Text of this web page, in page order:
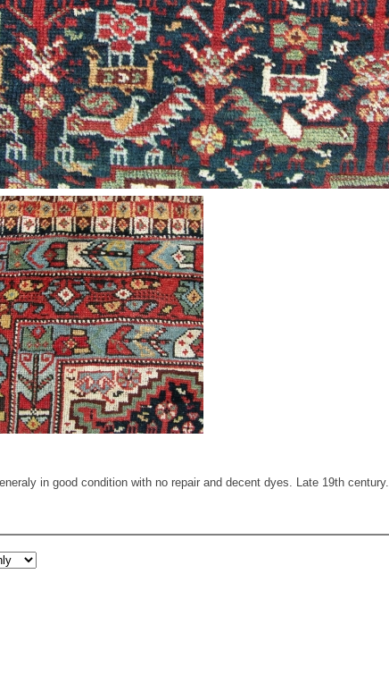
in good condition with no repair and decent dyes. Late 19th century.